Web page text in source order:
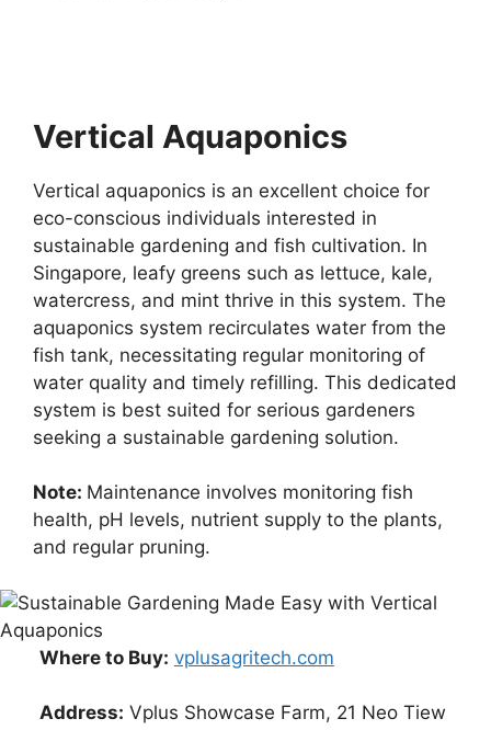
Vertical Aquaponics
Vertical aquaponics is an excellent choice for
eco-conscious individuals interested in
sustainable gardening and fish cultivation. In
Singapore, leafy greens such as lettuce, kale,
watercress, and mint thrive in this system. The
aquaponics system recirculates water from the
fish tank, necessitating regular monitoring of
water quality and timely refilling. This dedicated
system is best suited for serious gardeners
seeking a sustainable gardening solution.
Note: Maintenance involves monitoring fish
health, pH levels, nutrient supply to the plants,
and regular pruning.
Where to Buy: vplusagritech.com
Address: Vplus Showcase Farm, 21 Neo Tiew